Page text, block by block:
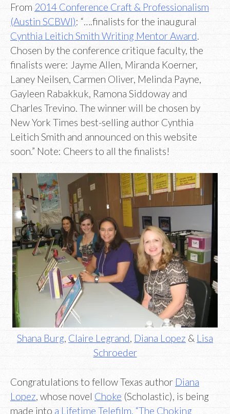
From 2014 Conference Craft & Professionalism
(Austin SCBWI): “….finalists for the inaugural
Cynthia Leitich Smith Writing Mentor Award
Chosen by the conference critique faculty, the
finalists were: Jayme Allen, Miranda Koerner,
Laney Neilsen, Carmen Oliver, Melinda Payne,
Gayleen Rabakkuk, Ramona Siddoway and
Charles Trevino. The winner will be chosen by
New York Times best-selling author Cynthia
Leitich Smith and announced on this website
soon.” Note: Cheers to all the finalists!
Shana Burg, Claire Legrand, Diana Lopez & Lisa
Schroeder
Congratulations to fellow Texas author Diana
Lopez , whose novel Choke (Scholastic), is being
made into a Lifetime Telefilm, “The Choking